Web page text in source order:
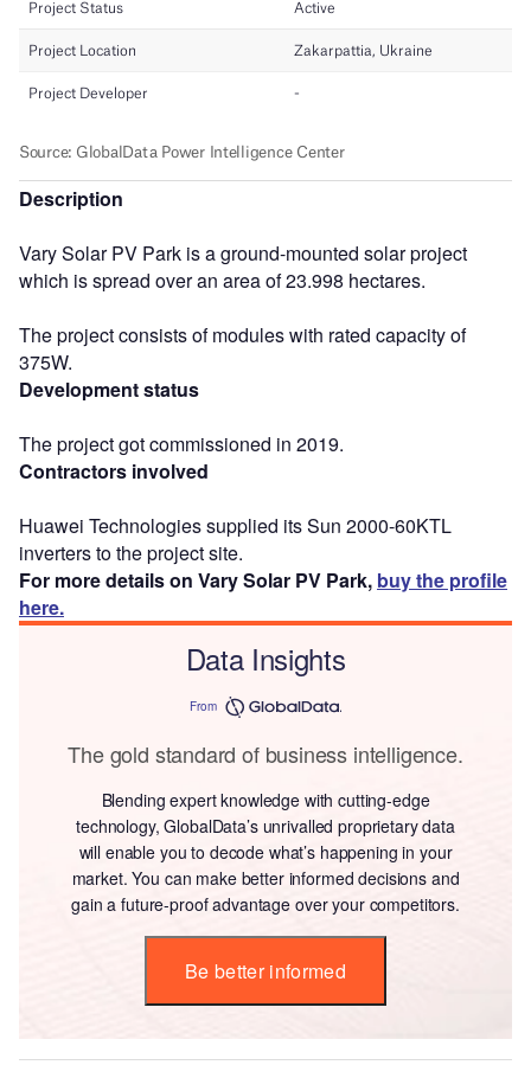
Description
Vary Solar PV Park is a ground-mounted solar project
which is spread over an area of 23.998 hectares.
The project consists of modules with rated capacity of
375W.
Development status
The project got commissioned in 2019.
Contractors involved
Huawei Technologies supplied its Sun 2000-60KTL
inverters to the project site.
For more details on Vary Solar PV Park, buy the profile
here.
Data Insights
From
The gold standard of business intelligence.
Blending expert knowledge with cutting-edge
technology, GlobalData’s unrivalled proprietary data
will enable you to decode what’s happening in your
market. You can make better informed decisions and
gain a future-proof advantage over your competitors.
Be better informed